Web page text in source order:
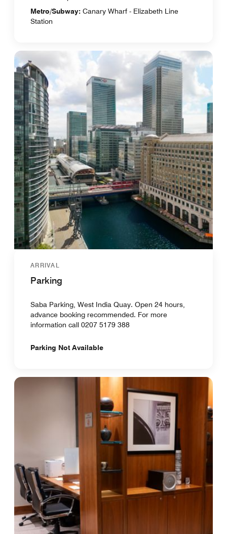
Metro/Subway: Canary Wharf - Elizabeth Line
Station
ARRIVAL
Parking
Saba Parking, West India Quay. Open 24 hours,
advance booking recommended. For more
information call 0207 5179 388
Parking Not Available